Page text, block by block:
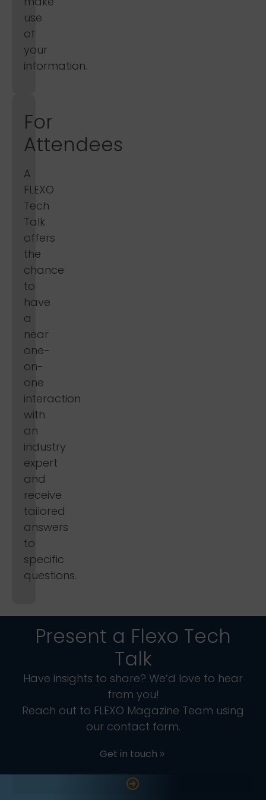
use
of
your
information.
For
Attendees
A
FLEXO
Tech
Talk
offers
the
chance
to
have
a
near
one-
on-
one
interaction
with
an
industry
expert
and
receive
tailored
answers
to
specific
questions.
Present a Flexo Tech
Talk
Have insights to share? We’d love to hear
from you!
Reach out to FLEXO Magazine Team using
our contact form.
Get in touch